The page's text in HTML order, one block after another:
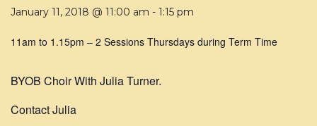
January 11, 2018 @ 11:00 am - 1:15 pm
11am to 1.15pm – 2 Sessions Thursdays during Term Time
BYOB Choir With Julia Turner.
Contact Julia